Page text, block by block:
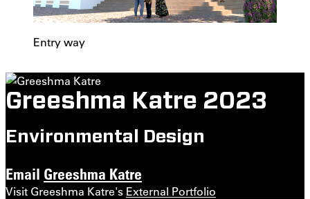
Entry way
Greeshma Katre 2023
Environmental Design
Email Greeshma Katre
Visit Greeshma Katre's External Portfolio